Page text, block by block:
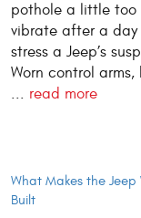
pothole a little too
vibrate after a day
stress a Jeep’s
Worn control
... read more
What Makes the
Built